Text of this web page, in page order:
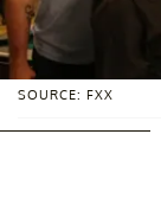
SOURCE: FXX